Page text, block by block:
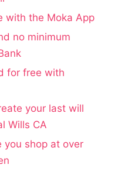
with the Moka App
no minimum
for free with
your last will
Wills CA
you shop at over